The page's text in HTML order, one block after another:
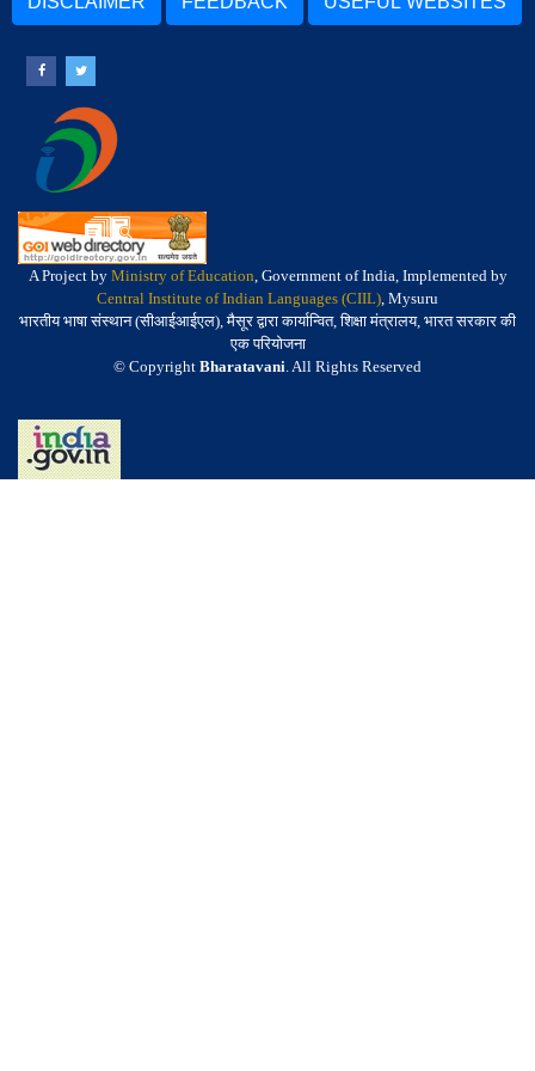
A Project by Ministry of Education, Government of India, Implemented by
Central Institute of Indian Languages (CIIL), Mysuru
भारतीय भाषा संस्थान (सीआईआईएल), मैसूर द्वारा कार्यान्वित, शिक्षा मंत्रालय, भारत सरकार की
एक परियोजना
© Copyright Bharatavani. All Rights Reserved